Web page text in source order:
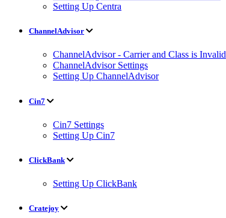
Setting Up Centra
ChannelAdvisor
ChannelAdvisor - Carrier and Class is Invalid
ChannelAdvisor Settings
Setting Up ChannelAdvisor
Cin7
Cin7 Settings
Setting Up Cin7
ClickBank
Setting Up ClickBank
Cratejoy